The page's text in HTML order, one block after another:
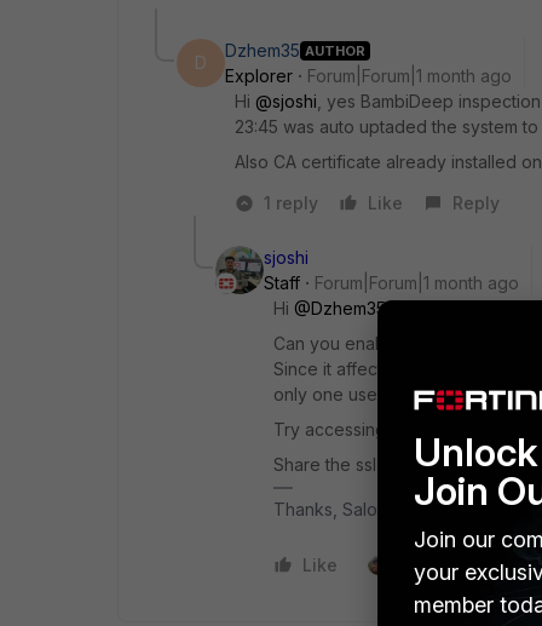
D
Dzhem35 AUTHOR
Explorer
Forum|Forum|1 month ago
Hi ​ @sjoshi , yes BambiDeep
23:45 was auto uptaded the system
Also CA certificate already installed
1 reply
Like Reply
sjoshi
Staff
Forum|Forum|1 month ago
Hi ​ @Dzhem35
Can you enable the Bambi deep
Since it affects the user traffic
only one user is affected and can
Try accessing the websites and
Share the ssl event logs, if you
Thanks, Salon
Like 1 person likes this
Join
Join our
your
member